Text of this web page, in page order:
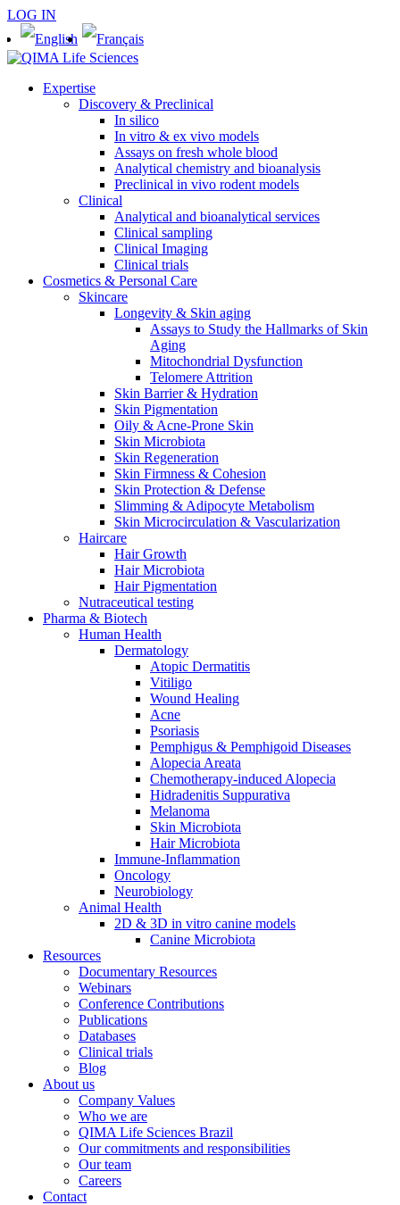
LOG IN
Expertise
Discovery & Preclinical
In silico
In vitro & ex vivo models
Assays on fresh whole blood
Analytical chemistry and bioanalysis
Preclinical in vivo rodent models
Clinical
Analytical and bioanalytical services
Clinical sampling
Clinical Imaging
Clinical trials
Cosmetics & Personal Care
Skincare
Longevity & Skin aging
Assays to Study the Hallmarks of Skin
Aging
Mitochondrial Dysfunction
Telomere Attrition
Skin Barrier & Hydration
Skin Pigmentation
Oily & Acne-Prone Skin
Skin Microbiota
Skin Regeneration
Skin Firmness & Cohesion
Skin Protection & Defense
Slimming & Adipocyte Metabolism
Skin Microcirculation & Vascularization
Haircare
Hair Growth
Hair Microbiota
Hair Pigmentation
Nutraceutical testing
Pharma & Biotech
Human Health
Dermatology
Atopic Dermatitis
Vitiligo
Wound Healing
Acne
Psoriasis
Pemphigus & Pemphigoid Diseases
Alopecia Areata
Chemotherapy-induced Alopecia
Hidradenitis Suppurativa
Melanoma
Skin Microbiota
Hair Microbiota
Immune-Inflammation
Oncology
Neurobiology
Animal Health
2D & 3D in vitro canine models
Canine Microbiota
Resources
Documentary Resources
Webinars
Conference Contributions
Publications
Databases
Clinical trials
Blog
About us
Company Values
Who we are
QIMA Life Sciences Brazil
Our commitments and responsibilities
Our team
Careers
Contact